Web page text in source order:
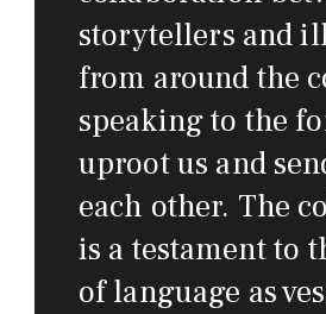
storytellers and
from around the
speaking to the
uproot us and
each other. The
is a testament to
of language as